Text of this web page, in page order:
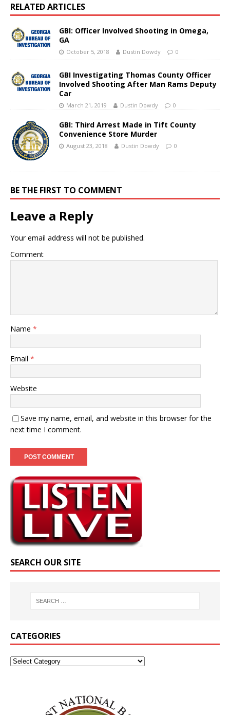
RELATED ARTICLES
GBI: Officer Involved Shooting in Omega,
GA
October 5, 2018 Dustin Dowdy 0
GBI Investigating Thomas County Officer
Involved Shooting After Man Rams Deputy
Car
March 21, 2019 Dustin Dowdy 0
GBI: Third Arrest Made in Tift County
Convenience Store Murder
August 23, 2018 Dustin Dowdy 0
BE THE FIRST TO COMMENT
Leave a Reply
Your email address will not be published.
Comment
Name *
Email *
Website
Save my name, email, and website in this browser for the
next time I comment.
SEARCH OUR SITE
CATEGORIES